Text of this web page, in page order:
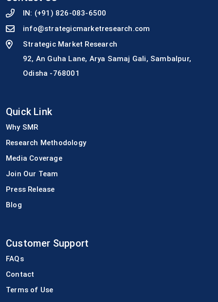
IN: (+91) 826-083-6500
info@strategicmarketresearch.com
Strategic Market Research
92, An Guha Lane, Arya Samaj Gali, Sambalpur,
Odisha -768001
Quick Link
Why SMR
Research Methodology
Media Coverage
Join Our Team
Press Release
Blog
Customer Support
FAQs
Contact
Terms of Use